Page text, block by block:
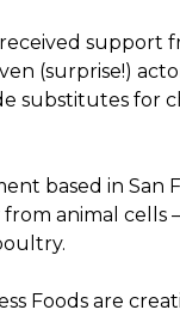
support
(surprise!)
substitutes for
based in San
animal cells
Foods are